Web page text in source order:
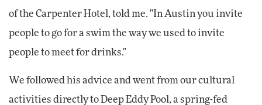
of the Carpenter Hotel, told me. "In Austin you invite
people to go for a swim the way we used to invite
people to meet for drinks."
We followed his advice and went from our cultural
activities directly to Deep Eddy Pool, a spring-fed